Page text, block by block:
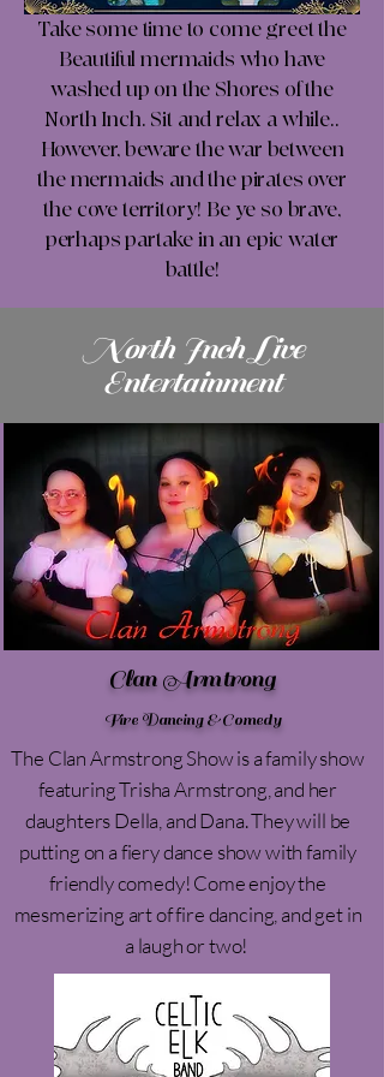
Take some time to come greet the
Beautiful mermaids who have
washed up on the Shores of the
North Inch. Sit and relax a while..
However, beware the war between
the mermaids and the pirates over
the cove territory! Be ye so brave,
perhaps partake in an epic water
battle!
North Inch Live
Entertainment
Clan Armtrong
Fire Dancing & Comedy
The Clan Armstrong Show is a family show
featuring Trisha Armstrong, and her
daughters Della, and Dana. They will be
putting on a fiery dance show with family
friendly comedy! Come enjoy the
mesmerizing art of fire dancing, and get in
a laugh or two!